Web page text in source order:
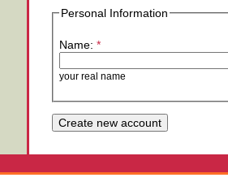
Personal Information
Name: *
your real name